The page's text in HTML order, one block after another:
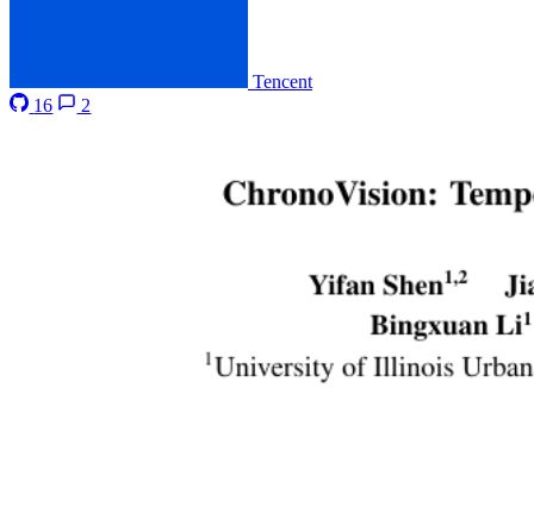
Tencent
16
2